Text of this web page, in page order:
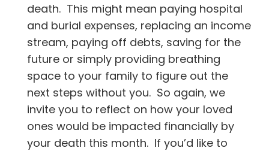
death. This might mean paying hospital
and burial expenses, replacing an income
stream, paying off debts, saving for the
future or simply providing breathing
space to your family to figure out the
next steps without you. So again, we
invite you to reflect on how your loved
ones would be impacted financially by
your death this month. If you’d like to